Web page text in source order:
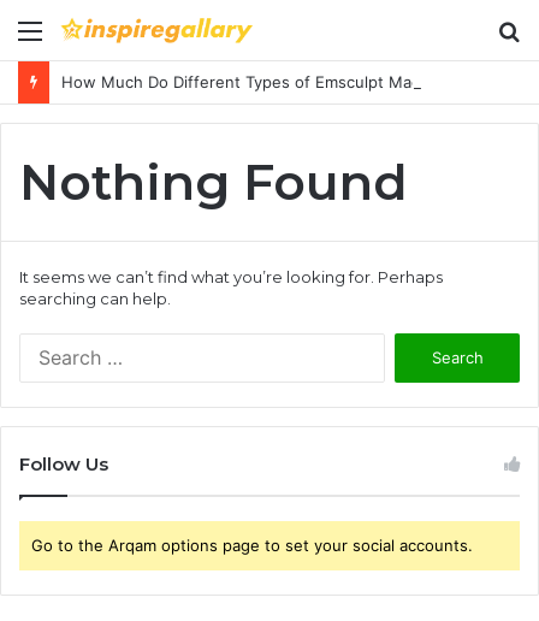
Menu
Nothing Found
It seems we can’t find what you’re looking for. Perhaps
searching can help.
f
o
r
:
Follow Us
Go to the Arqam options page to set your social accounts.